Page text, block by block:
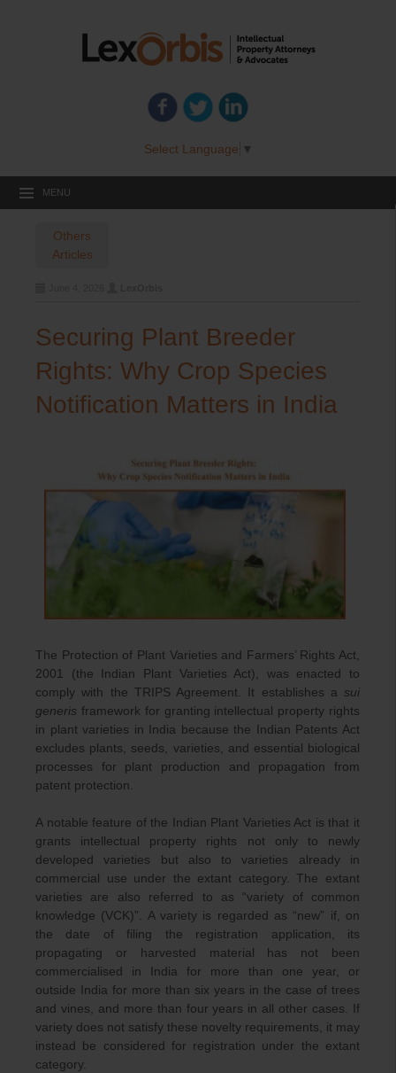
Select Language ▼
MENU
Others
Articles
Securing Plant Breeder
Rights: Why Crop Species
Notification Matters in India
The Protection of Plant Varieties and Farmers’ Rights Act,
2001 (the Indian Plant Varieties Act), was enacted to
comply with the TRIPS Agreement. It establishes a sui
generis framework for granting intellectual property rights
in plant varieties in India because the Indian Patents Act
excludes plants, seeds, varieties, and essential biological
processes for plant production and propagation from
patent protection.
A notable feature of the Indian Plant Varieties Act is that it
grants intellectual property rights not only to newly
developed varieties but also to varieties already in
commercial use under the extant category. The extant
varieties are also referred to as “variety of common
knowledge (VCK)”. A variety is regarded as “new” if, on
the date of filing the registration application, its
propagating or harvested material has not been
commercialised in India for more than one year, or
outside India for more than six years in the case of trees
and vines, and more than four years in all other cases. If
variety does not satisfy these novelty requirements, it may
instead be considered for registration under the extant
category.